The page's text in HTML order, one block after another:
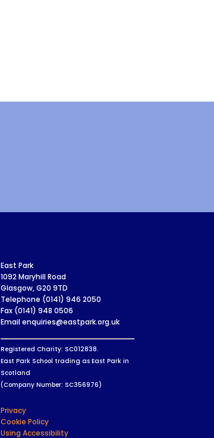
East Park
1092 Maryhill Road
Glasgow, G20 9TD
Telephone (0141) 946 2050
Fax (0141) 948 0506
Email enquiries@eastpark.org.uk
Registered Charity: SC012838.
East Park School trading as East Park in
Scotland
(Company Number: SC356976)
Privacy
Cookie Policy
Using Accessibility